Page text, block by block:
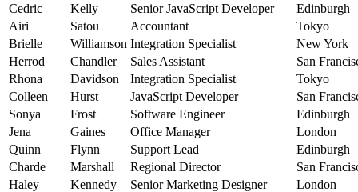
Cedric
Kelly Senior JavaScript Developer
Edinburgh
Airi
Satou Accountant
Tokyo
Brielle
Williamson Integration Specialist
New York
Herrod
Chandler Sales Assistant
San
Rhona
Davidson Integration Specialist
Tokyo
Colleen
Hurst JavaScript Developer
San
Sonya
Frost Software Engineer
Edinburgh
Jena
Gaines Office Manager
London
Quinn
Flynn Support Lead
Edinburgh
Charde
Marshall Regional Director
San
Haley
Kennedy Senior Marketing Designer
London